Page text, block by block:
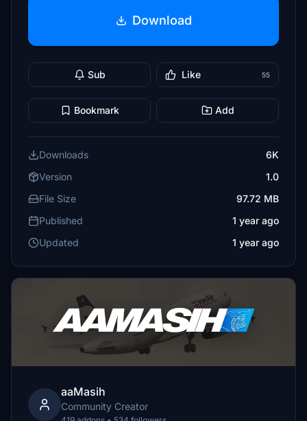
Download
Sub Like 55
Bookmark Add
Downloads
6K
Version
1.0
File Size
97.72 MB
Published
1 year ago
Updated
1 year ago
aaMasih
Community Creator